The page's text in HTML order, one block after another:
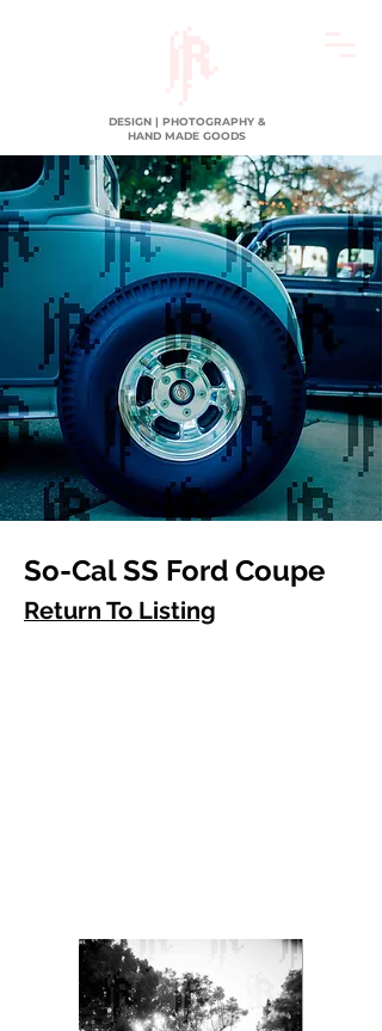
DESIGN | PHOTOGRAPHY &
HAND MADE GOODS
So-Cal SS Ford Coupe
Return To Listing